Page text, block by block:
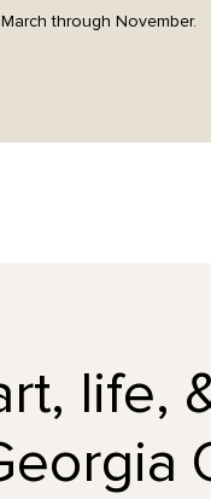
through November.
life,